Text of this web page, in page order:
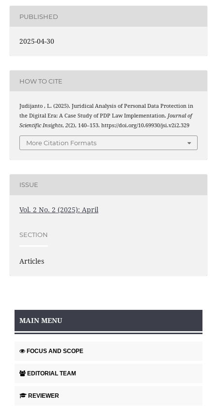
PUBLISHED
2025-04-30
HOW TO CITE
Judijanto , L. (2025). Juridical Analysis of Personal Data Protection in
the Digital Era: A Case Study of PDP Law Implementation. Journal of
Scientific Insights, 2(2), 140–153. https://doi.org/10.69930/jsi.v2i2.329
More Citation Formats
ISSUE
Vol. 2 No. 2 (2025): April
SECTION
Articles
MAIN MENU
FOCUS AND SCOPE
EDITORIAL TEAM
REVIEWER